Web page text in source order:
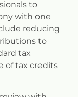
to
with one
reducing
to
tax
of tax credits